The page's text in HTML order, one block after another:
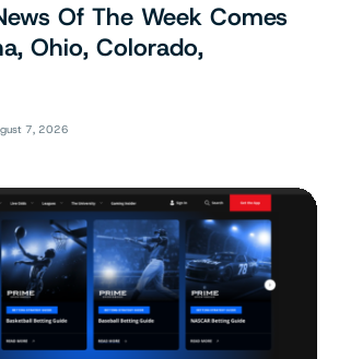
Of The Week Comes
Ohio, Colorado,
7, 2026